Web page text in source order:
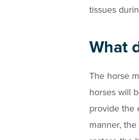
tissues
What
The horse
horses will
provide the
manner,